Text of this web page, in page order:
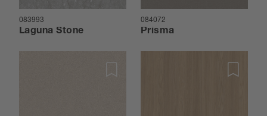
083993
Laguna Stone
084072
Prisma